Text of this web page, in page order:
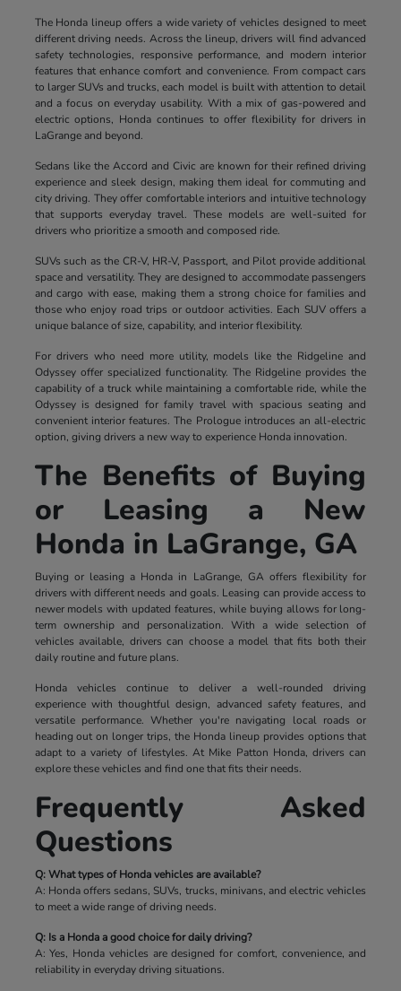
The Honda lineup offers a wide variety of vehicles designed to meet
different driving needs. Across the lineup, drivers will find advanced
safety technologies, responsive performance, and modern interior
features that enhance comfort and convenience. From compact cars
to larger SUVs and trucks, each model is built with attention to detail
and a focus on everyday usability. With a mix of gas-powered and
electric options, Honda continues to offer flexibility for drivers in
LaGrange and beyond.
Sedans like the Accord and Civic are known for their refined driving
experience and sleek design, making them ideal for commuting and
city driving. They offer comfortable interiors and intuitive technology
that supports everyday travel. These models are well-suited for
drivers who prioritize a smooth and composed ride.
SUVs such as the CR-V, HR-V, Passport, and Pilot provide additional
space and versatility. They are designed to accommodate passengers
and cargo with ease, making them a strong choice for families and
those who enjoy road trips or outdoor activities. Each SUV offers a
unique balance of size, capability, and interior flexibility.
For drivers who need more utility, models like the Ridgeline and
Odyssey offer specialized functionality. The Ridgeline provides the
capability of a truck while maintaining a comfortable ride, while the
Odyssey is designed for family travel with spacious seating and
convenient interior features. The Prologue introduces an all-electric
option, giving drivers a new way to experience Honda innovation.
The Benefits of Buying
or Leasing a New
Honda in LaGrange, GA
Buying or leasing a Honda in LaGrange, GA offers flexibility for
drivers with different needs and goals. Leasing can provide access to
newer models with updated features, while buying allows for long-
term ownership and personalization. With a wide selection of
vehicles available, drivers can choose a model that fits both their
daily routine and future plans.
Honda vehicles continue to deliver a well-rounded driving
experience with thoughtful design, advanced safety features, and
versatile performance. Whether you're navigating local roads or
heading out on longer trips, the Honda lineup provides options that
adapt to a variety of lifestyles. At Mike Patton Honda, drivers can
explore these vehicles and find one that fits their needs.
Frequently Asked
Questions
Q: What types of Honda vehicles are available?
A: Honda offers sedans, SUVs, trucks, minivans, and electric vehicles
to meet a wide range of driving needs.
Q: Is a Honda a good choice for daily driving?
A: Yes, Honda vehicles are designed for comfort, convenience, and
reliability in everyday driving situations.